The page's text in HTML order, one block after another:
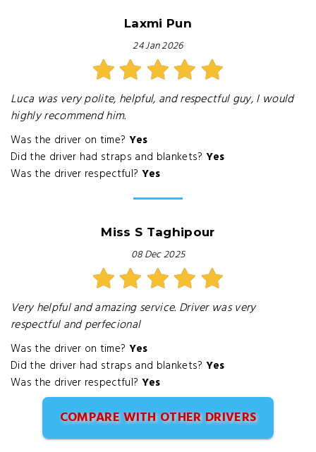
Laxmi Pun
24 Jan 2026
Luca was very polite, helpful, and respectful guy, I would
highly recommend him.
Was the driver on time? Yes
Did the driver had straps and blankets? Yes
Was the driver respectful? Yes
Miss S Taghipour
08 Dec 2025
Very helpful and amazing service. Driver was very
respectful and perfecional
Was the driver on time? Yes
Did the driver had straps and blankets? Yes
Was the driver respectful? Yes
COMPARE WITH OTHER DRIVERS